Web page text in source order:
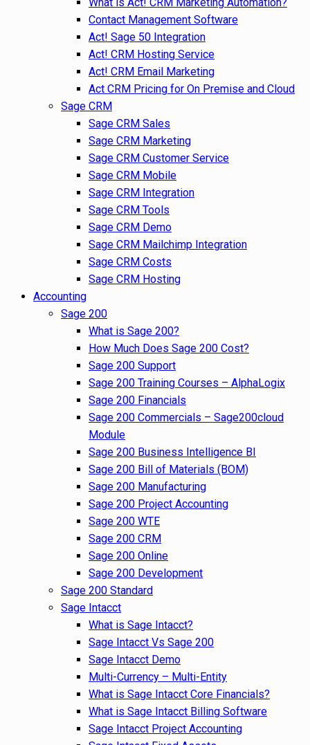
What is Act! CRM Marketing Automation?
Contact Management Software
Act! Sage 50 Integration
Act! CRM Hosting Service
Act! CRM Email Marketing
Act CRM Pricing for On Premise and Cloud
Sage CRM
Sage CRM Sales
Sage CRM Marketing
Sage CRM Customer Service
Sage CRM Mobile
Sage CRM Integration
Sage CRM Tools
Sage CRM Demo
Sage CRM Mailchimp Integration
Sage CRM Costs
Sage CRM Hosting
Accounting
Sage 200
What is Sage 200?
How Much Does Sage 200 Cost?
Sage 200 Support
Sage 200 Training Courses – AlphaLogix
Sage 200 Financials
Sage 200 Commercials – Sage200cloud
Module
Sage 200 Business Intelligence BI
Sage 200 Bill of Materials (BOM)
Sage 200 Manufacturing
Sage 200 Project Accounting
Sage 200 WTE
Sage 200 CRM
Sage 200 Online
Sage 200 Development
Sage 200 Standard
Sage Intacct
What is Sage Intacct?
Sage Intacct Vs Sage 200
Sage Intacct Demo
Multi-Currency – Multi-Entity
What is Sage Intacct Core Financials?
What is Sage Intacct Billing Software
Sage Intacct Project Accounting